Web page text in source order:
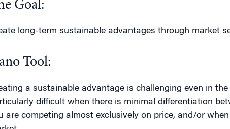
Goal:
long-term sustainable advantages through market
Tool:
a sustainable advantage is challenging even in
difficult when there is minimal differentiation
are competing almost exclusively on price, and/or